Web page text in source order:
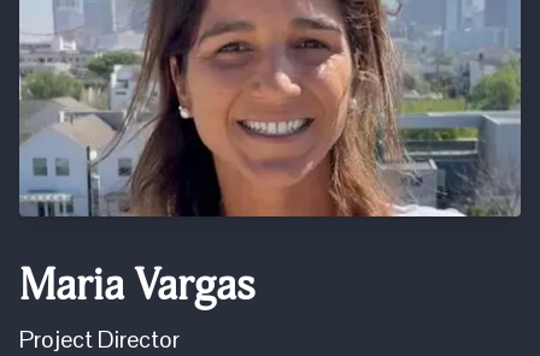
Maria Vargas
Project Director